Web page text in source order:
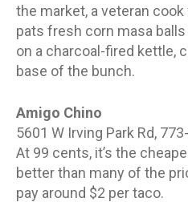
the market, a veteran
pats fresh corn masa
on a charcoal-fired kettle,
base of the bunch.
Amigo Chino
5601 W Irving Park Rd,
At 99 cents, it’s the
better than many of the
pay around $2 per taco.